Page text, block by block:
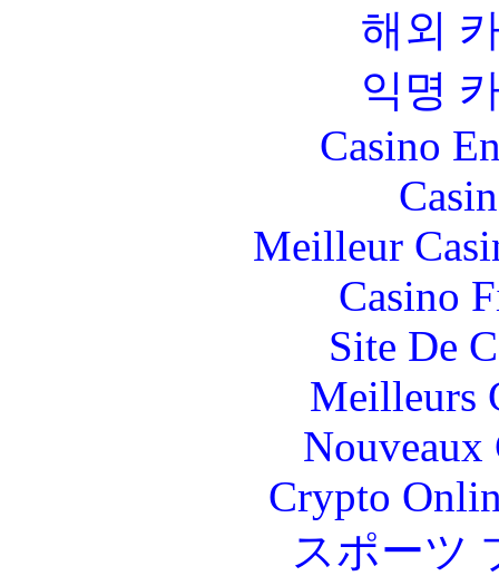
해외
익명
Casino
Meilleur
Casino
Site De
Meilleurs
Nouveaux
Crypto
スポーツ